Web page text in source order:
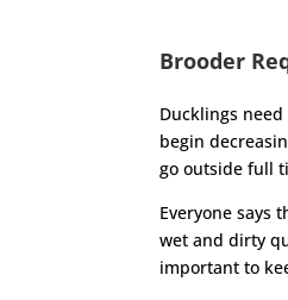
Brooder
Ducklings
begin
go outside full
Everyone says
wet and dirty
important to